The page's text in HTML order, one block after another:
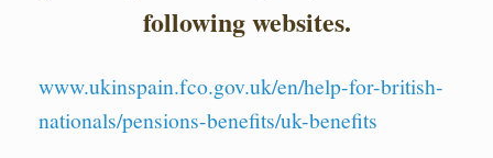
following websites.
www.ukinspain.fco.gov.uk/en/help-for-british-
nationals/pensions-benefits/uk-benefits